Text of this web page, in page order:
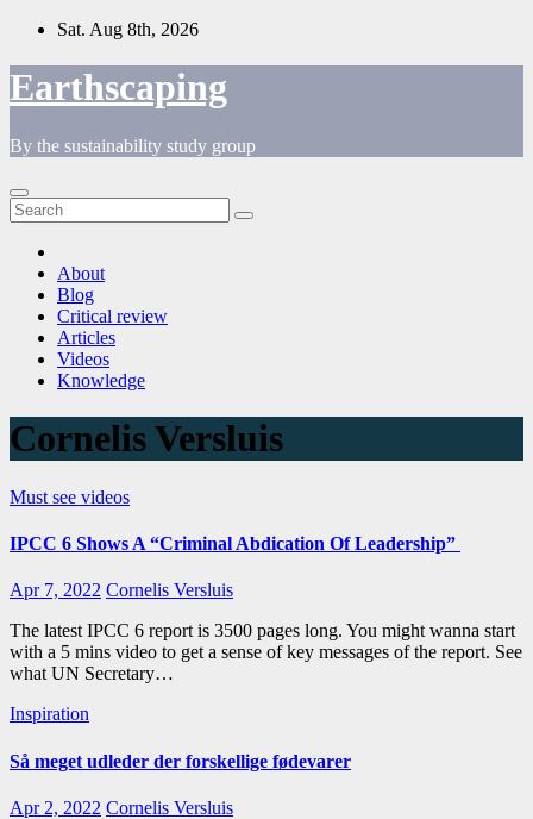
Skip
content
Sat. Aug 8th, 2026
Earthscaping
By the sustainability study group
About
Blog
Critical review
Articles
Videos
Knowledge
Cornelis Versluis
Must see videos
IPCC 6 Shows A “Criminal Abdication Of Leadership”
Apr 7, 2022 Cornelis Versluis
The latest IPCC 6 report is 3500 pages long. You might wanna start
with a 5 mins video to get a sense of key messages of the report. See
what UN Secretary…
Inspiration
Så meget udleder der forskellige fødevarer
Apr 2, 2022 Cornelis Versluis